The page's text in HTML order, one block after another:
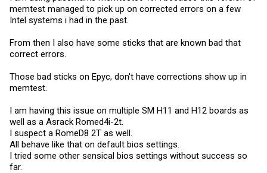
memtest managed to pick up on corrected errors on a few
Intel systems i had in the past.
From then I also have some sticks that are known bad that
correct errors.
Those bad sticks on Epyc, don't have corrections show up in
memtest.
I am having this issue on multiple SM H11 and H12 boards as
well as a Asrack Romed4i-2t.
I suspect a RomeD8 2T as well.
All behave like that on default bios settings.
I tried some other sensical bios settings without success so
far.